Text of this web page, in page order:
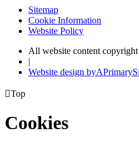
Sitemap
Cookie Information
Website Policy
All website content
|
Website design byA
Top
Cookies